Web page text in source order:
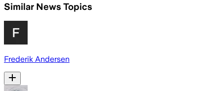
Similar News Topics
Frederik Andersen